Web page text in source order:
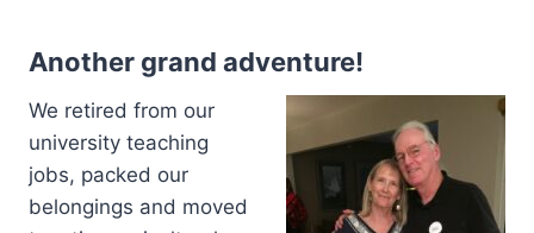
Another grand adventure!
We retired from our
university teaching
jobs, packed our
belongings and moved